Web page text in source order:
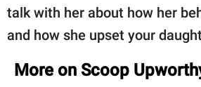
talk with her about how her
and how she upset your
More on Scoop